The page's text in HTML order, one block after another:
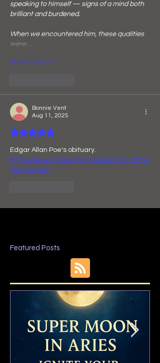
speaking to himself — signs of a mind both
brilliant and burdened.
When we encountered him, these qualities
were…
Show More
Bonnie Vent
Aug 11, 2025
Rated 5 out of 5 stars.
Edgar Allan Poe's obituary.
https://www.eapoe.org/papers/misc1827/n
yt49100.htm
Featured Posts